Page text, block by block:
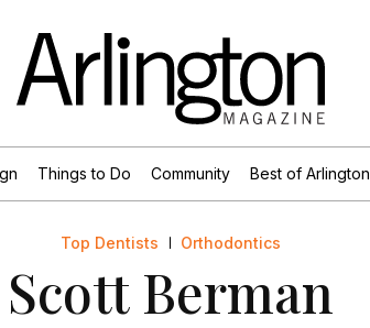
Things to Do Community Best of Arlington
Top Dentists Orthodontics
Scott Berman